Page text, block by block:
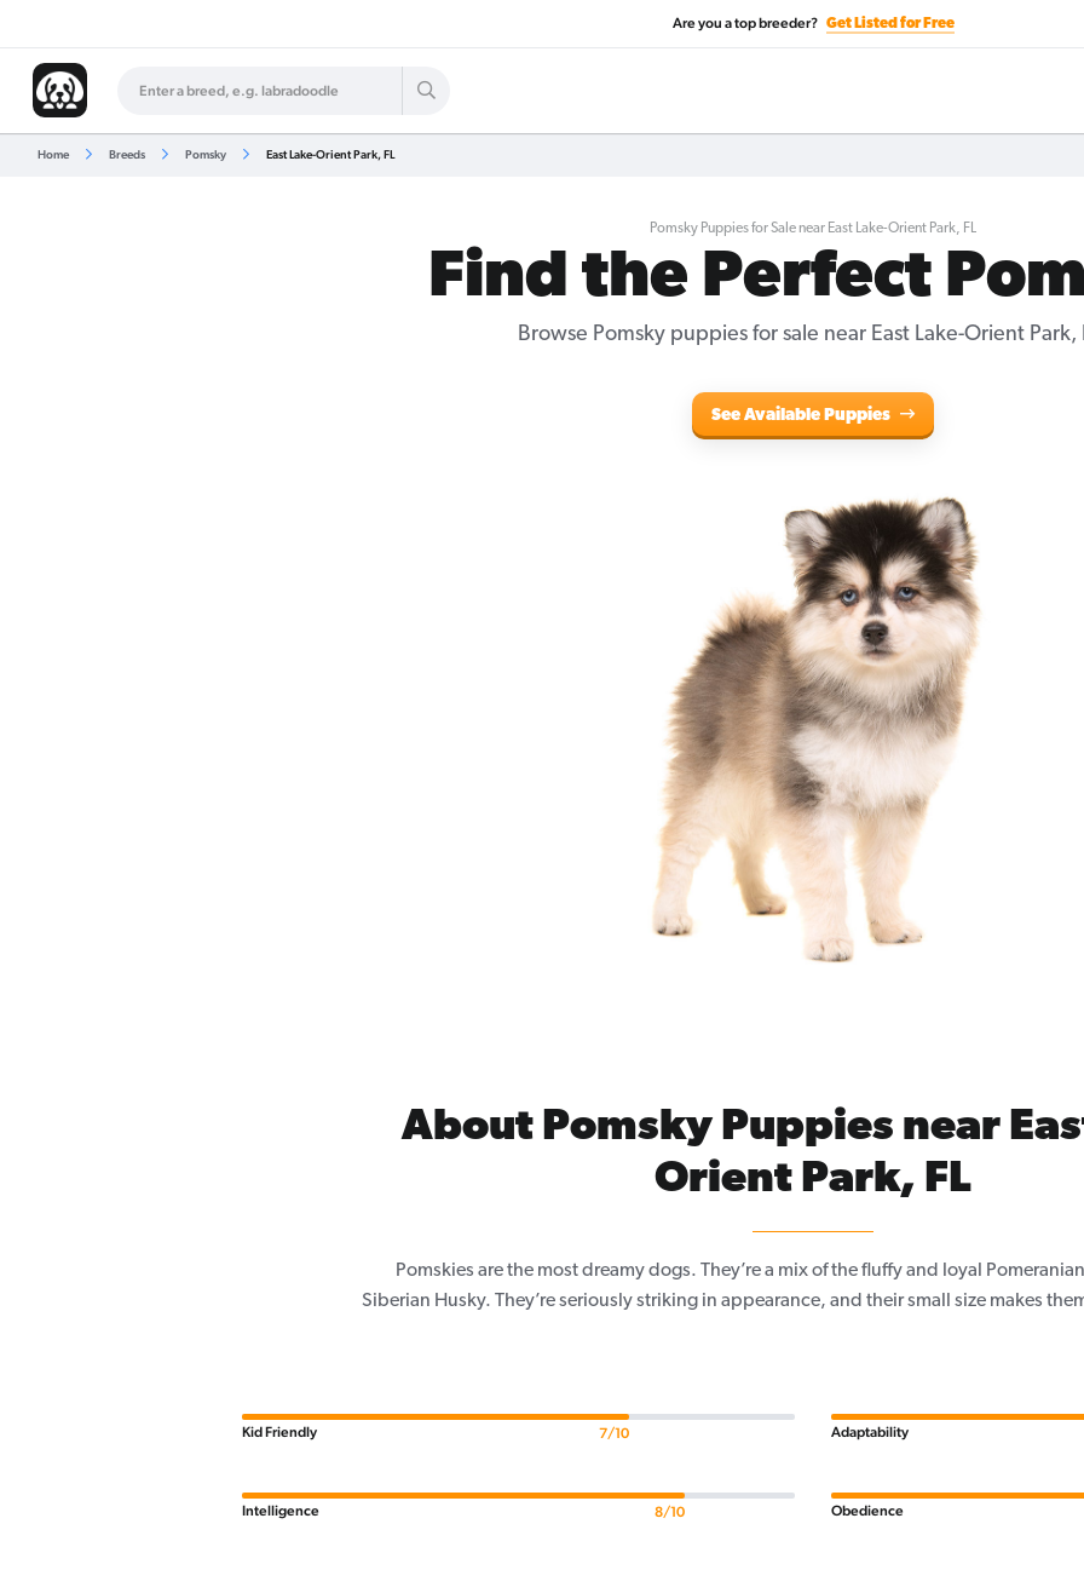
Are you a top breeder? Get Listed for Free
Home Breeds Pomsky East Lake-Orient Park, FL
Pomsky Puppies for Sale near East Lake-Orient Park, FL
Find the Perfect
Browse Pomsky puppies for sale near East Lake-Orient Park,
See Available Puppies
About Pomsky Puppies near
Orient Park, FL
Pomskies are the most dreamy dogs. They’re a mix of the fluffy and loyal
Siberian Husky. They’re seriously striking in appearance, and their small size makes
Kid Friendly 7/10
Intelligence 8/10
Adaptability
Obedience